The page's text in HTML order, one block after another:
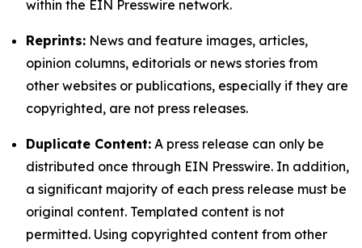
within the EIN Presswire network.
Reprints: News and feature images, articles,
opinion columns, editorials or news stories from
other websites or publications, especially if they are
copyrighted, are not press releases.
Duplicate Content: A press release can only be
distributed once through EIN Presswire. In addition,
a significant majority of each press release must be
original content. Templated content is not
permitted. Using copyrighted content from other